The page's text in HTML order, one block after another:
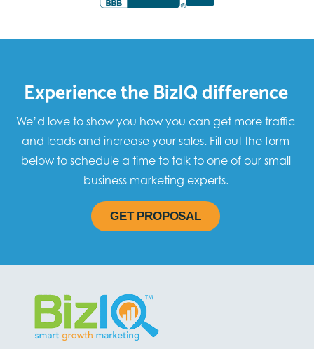
Experience the BizIQ difference
We’d love to show you how you can get more traffic
and leads and increase your sales. Fill out the form
below to schedule a time to talk to one of our small
business marketing experts.
GET PROPOSAL